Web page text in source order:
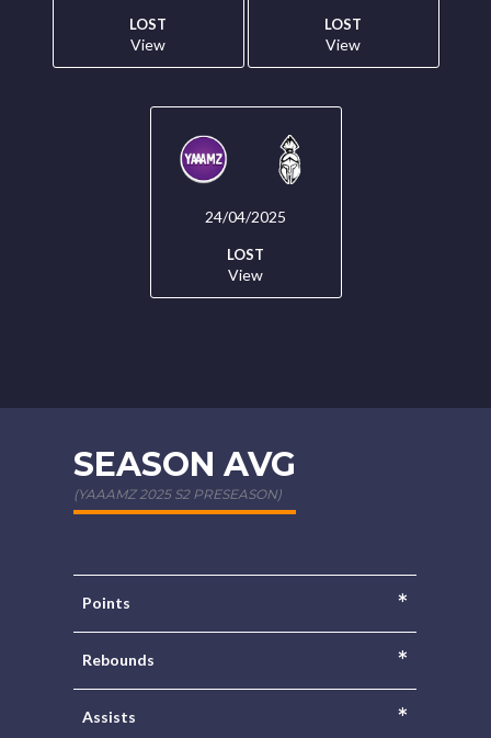
LOST
View
LOST
View
24/04/2025
LOST
View
SEASON AVG
(YAAAMZ 2025 S2 PRESEASON)
Points *
Rebounds *
Assists *